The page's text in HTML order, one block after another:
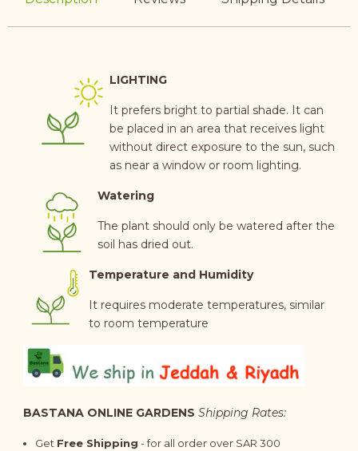
LIGHTING
It prefers bright to partial shade. It can
be placed in an area that receives light
without direct exposure to the sun, such
as near a window or room lighting.
Watering
The plant should only be watered after the
soil has dried out.
Temperature and Humidity
It requires moderate temperatures, similar
to room temperature
BASTANA ONLINE GARDENS Shipping Rates:
Get Free Shipping - for all order over SAR 300